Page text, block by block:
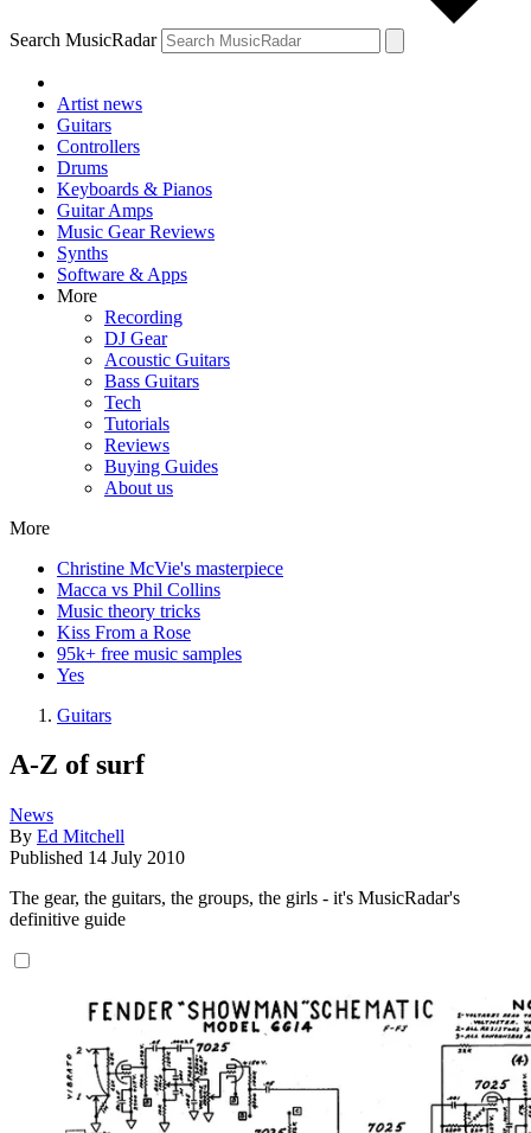
Search MusicRadar
Artist news
Guitars
Controllers
Drums
Keyboards & Pianos
Guitar Amps
Music Gear Reviews
Synths
Software & Apps
More
Recording
DJ Gear
Acoustic Guitars
Bass Guitars
Tech
Tutorials
Reviews
Buying Guides
About us
More
Christine McVie's masterpiece
Macca vs Phil Collins
Music theory tricks
Kiss From a Rose
95k+ free music samples
Yes
Guitars
A-Z of surf
News
By Ed Mitchell
Published 14 July 2010
The gear, the guitars, the groups, the girls - it's MusicRadar's
definitive guide